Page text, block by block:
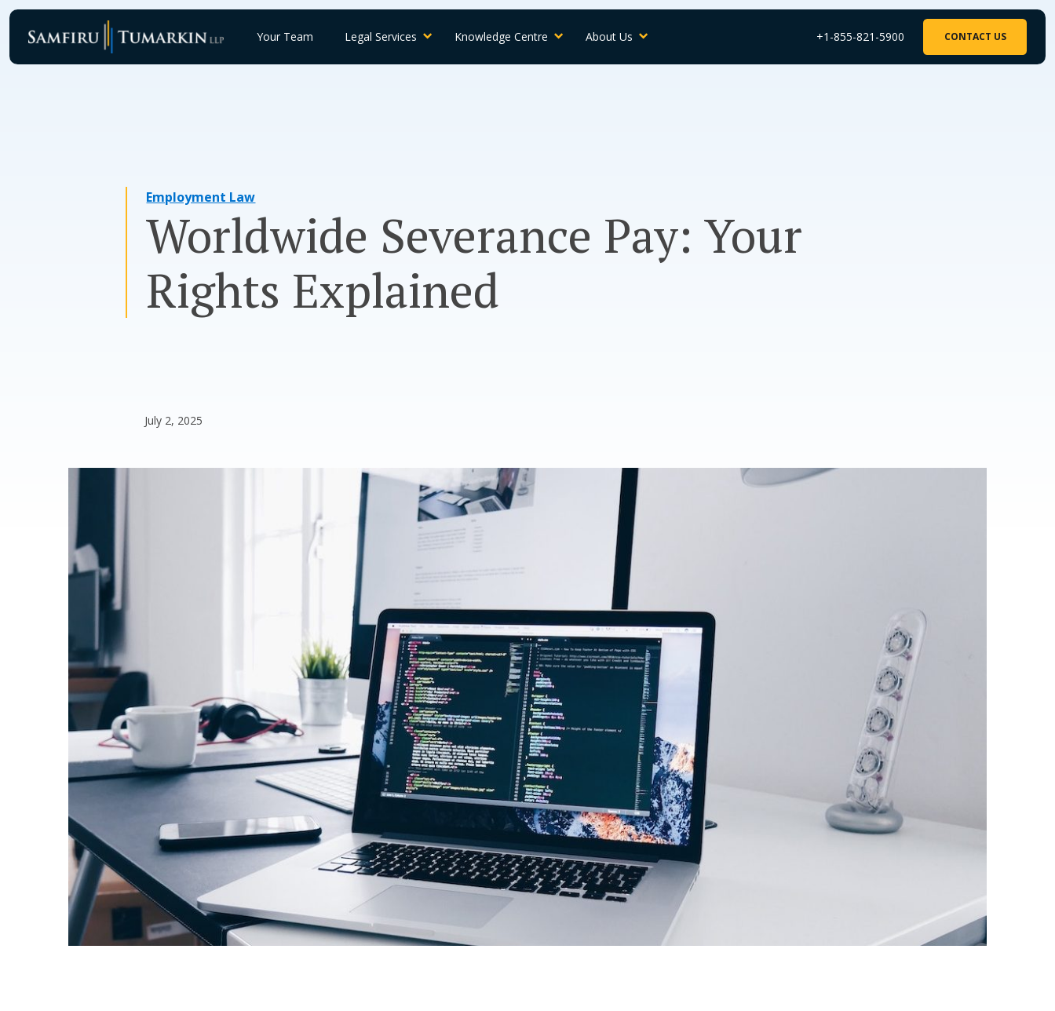
Skip
content
Your Team Legal Services Knowledge Centre About Us +1-855-821-5900 CONTACT US
Employment Law
Worldwide Severance Pay: Your
Rights Explained
July 2, 2025